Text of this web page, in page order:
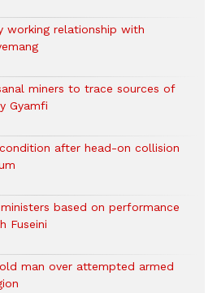
working relationship with
miners to trace sources of
Gyamfi
after head-on collision
based on performance
Fuseini
man over attempted armed